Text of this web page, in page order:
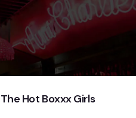
The Hot Boxxx Girls